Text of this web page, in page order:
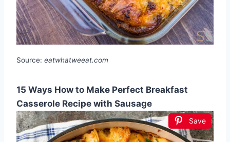
Source: eatwhatweeat.com
15 Ways How to Make Perfect Breakfast
Casserole Recipe with Sausage
Save